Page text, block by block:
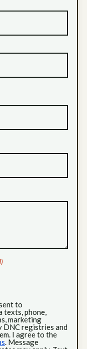
to
texts, phone,
marketing
DNC registries and
I agree to the
. Message